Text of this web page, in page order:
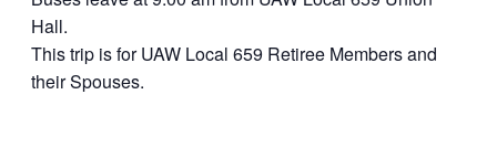
Hall.
This trip is for UAW Local 659 Retiree Members and
their Spouses.